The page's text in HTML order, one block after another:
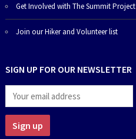
Get Involved with The Summit Project
Join our Hiker and Volunteer list
SIGN UP FOR OUR NEWSLETTER